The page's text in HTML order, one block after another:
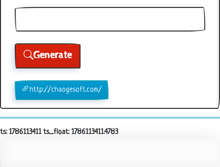
Generate
http://chaogesoft.com/
ts: 1786113411 ts_float: 1786113411.4783